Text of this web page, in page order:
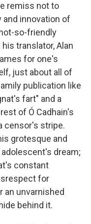
remiss not to
innovation of
so-friendly
translator, Alan
for one's
just about all of
publication like
fart" and a
of Ó Cadhain's
censor's stripe.
grotesque and
dream;
constant
for
an unvarnished
behind it.